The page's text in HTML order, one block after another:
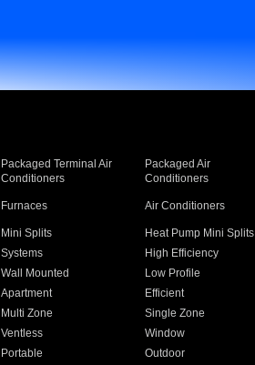
Packaged Terminal Air
Conditioners
Packaged Air
Conditioners
Furnaces Air Conditioners
Mini Splits Heat Pump Mini Splits
Systems High Efficiency
Wall Mounted Low Profile
Apartment Efficient
Multi Zone Single Zone
Ventless Window
Portable Outdoor